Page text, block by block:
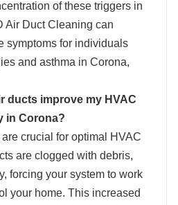
of these triggers in
Air Duct Cleaning can
symptoms for individuals
and asthma in Corona,
ducts improve my HVAC
in Corona?
crucial for optimal HVAC
are clogged with debris,
forcing your system to work
your home. This increased